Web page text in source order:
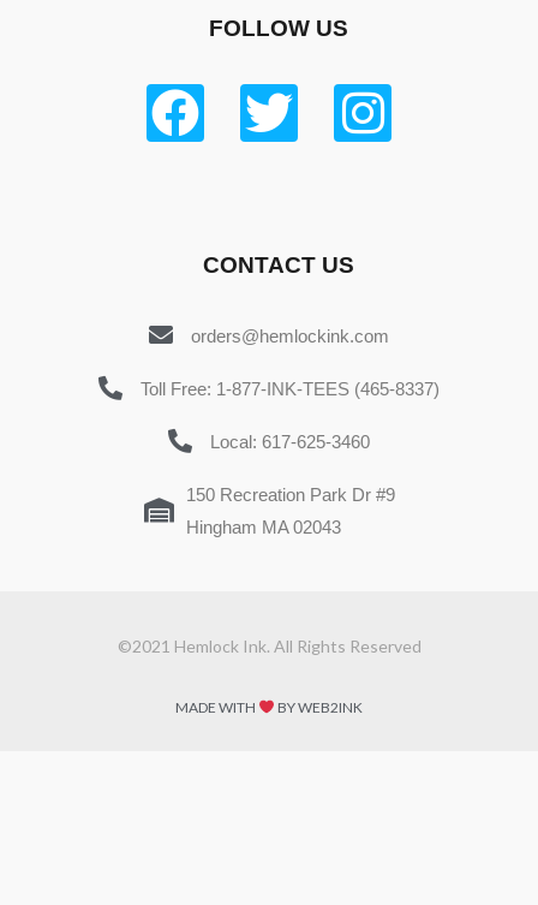
FOLLOW US
CONTACT US
orders@hemlockink.com
Toll Free: 1-877-INK-TEES (465-8337)
Local: 617-625-3460
150 Recreation Park Dr #9
Hingham MA 02043
©2021 Hemlock Ink. All Rights Reserved
MADE WITH BY WEB2INK